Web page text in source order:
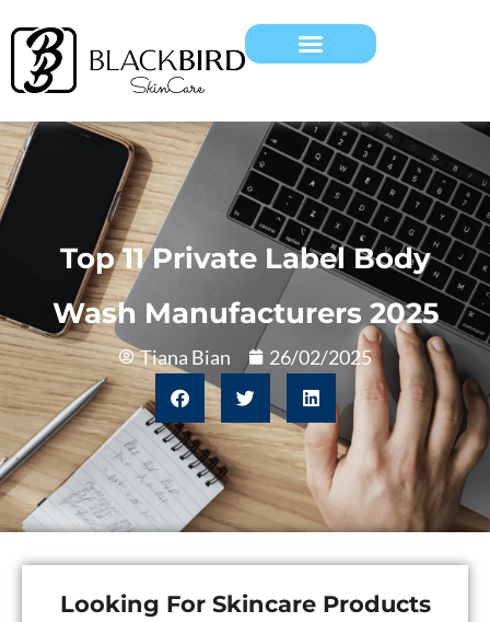
Top 11 Private Label Body
Wash Manufacturers 2025
Tiana Bian 26/02/2025
Looking For Skincare Products